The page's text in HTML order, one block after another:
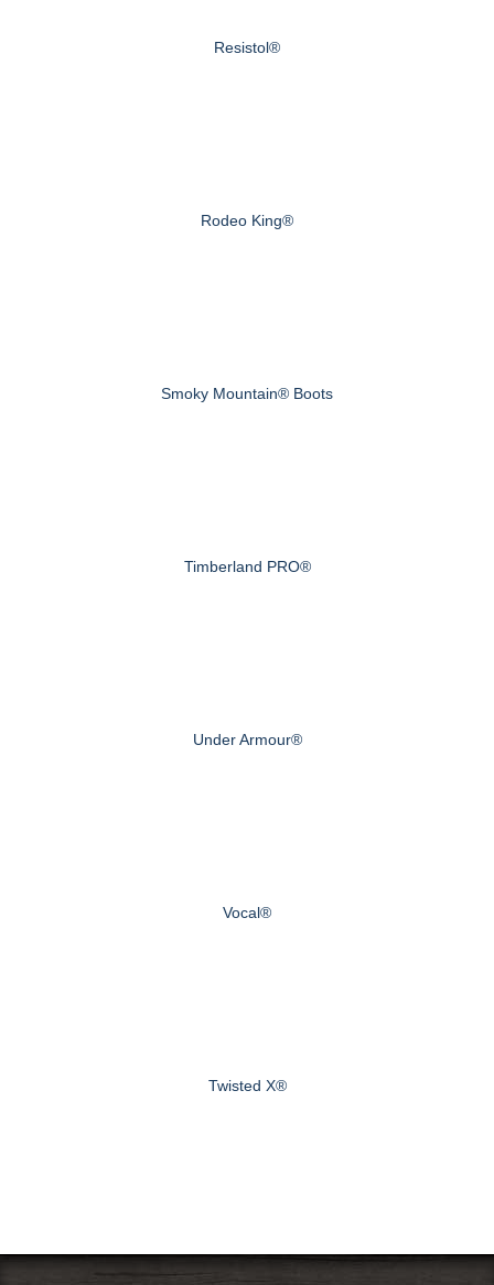
Resistol®
Rodeo King®
Smoky Mountain® Boots
Timberland PRO®
Under Armour®
Vocal®
Twisted X®